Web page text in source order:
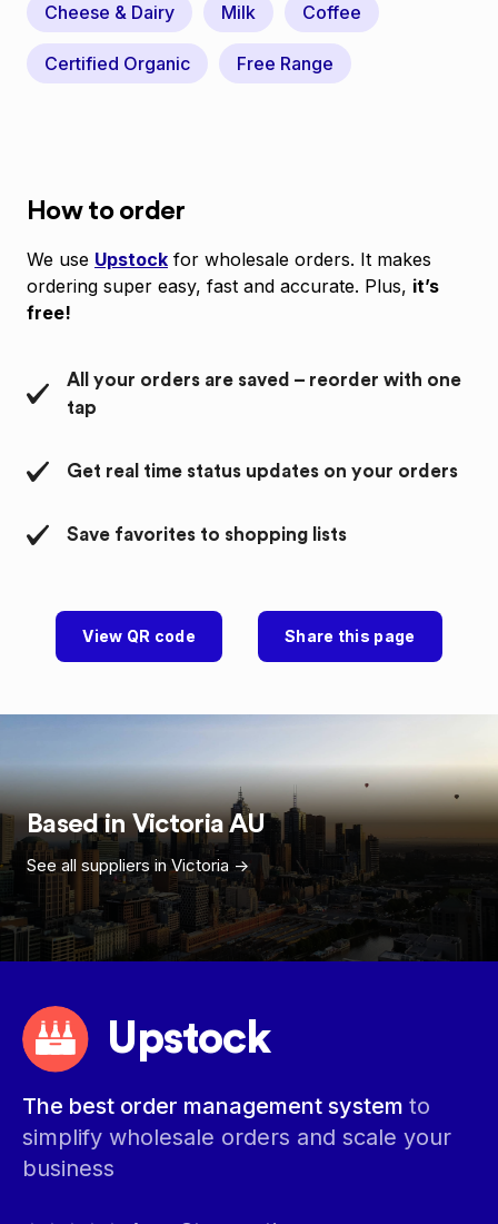
Cheese & Dairy Milk Coffee
Certified Organic Free Range
How to order
We use Upstock for wholesale orders. It makes
ordering super easy, fast and accurate. Plus, it’s
free!
All your orders are saved – reorder with one
tap
Get real time status updates on your orders
Save favorites to shopping lists
View QR code Share this page
Based inVictoria AU
See all suppliers inVictoria ->
Upstock
The best order management system to
simplify wholesale orders and scale your
business